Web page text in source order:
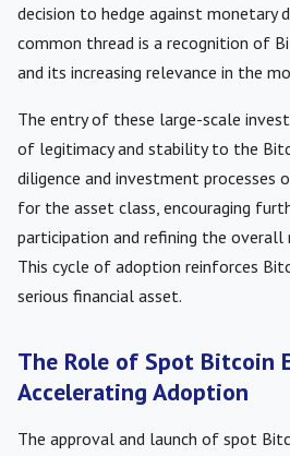
decision to hedge against monetary
common thread is a recognition of
and its increasing relevance in the
The entry of these large-scale
of legitimacy and stability to the
diligence and investment processes
for the asset class, encouraging
participation and refining the
This cycle of adoption reinforces
serious financial asset.
The Role of Spot Bitcoin
Accelerating Adoption
The approval and launch of spot